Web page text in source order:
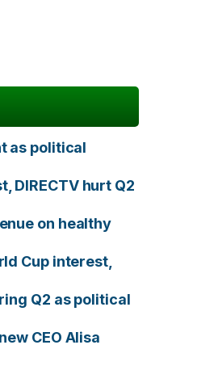
as political
DIRECTV hurt Q2
on healthy
Cup interest,
Q2 as political
CEO Alisa